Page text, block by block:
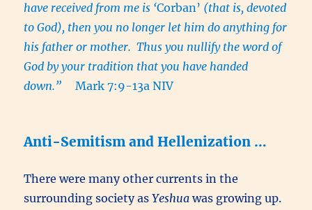
have received from me is ‘Corban’ (that is, devoted
to God), then you no longer let him do anything for
his father or mother. Thus you nullify the word of
God by your tradition that you have handed
down.”Mark 7:9-13a NIV
Anti-Semitism and Hellenization …
There were many other currents in the
surrounding society asYeshuawas growing up.